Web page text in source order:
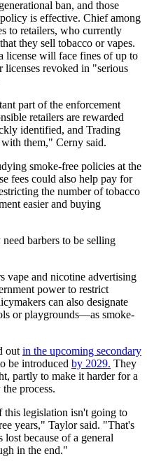
ban, and those
is effective. Chief among
to retailers, who currently
they sell tobacco or vapes.
license will face fines of up to
licenses revoked in "serious
part of the enforcement
retailers are rewarded
identified, and Trading
with them," Cerny said.
smoke-free policies at the
fees could also help pay for
the number of tobacco
easier and buying
barbers to be selling
vape and nicotine advertising
power to restrict
can also designate
or playgrounds—as smoke-
out in the upcoming secondary
be introduced by 2029. They
partly to make it harder for a
process.
this legislation isn't going to
years," Taylor said. "That's
because of a general
in the end."